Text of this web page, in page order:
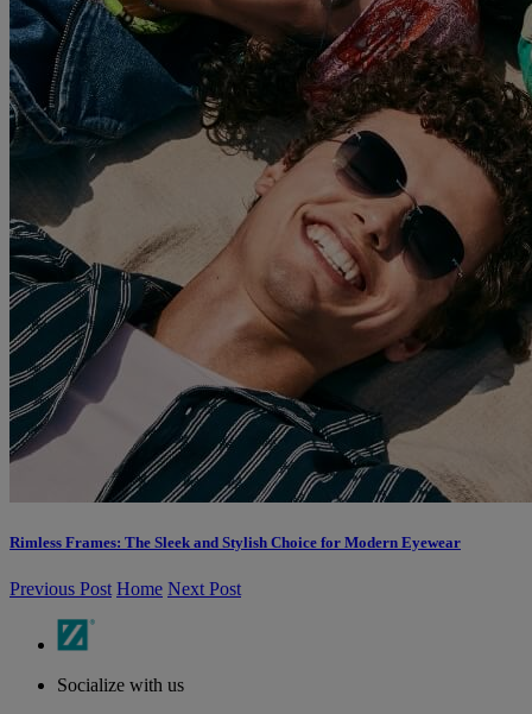
Rimless Frames: The Sleek and Stylish Choice for Modern Eyewear
Previous Post Home Next Post
Socialize with us